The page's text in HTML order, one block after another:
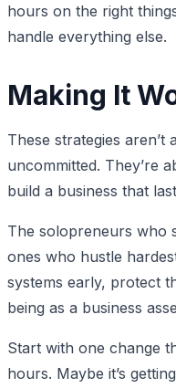
hours on the right
handle everything else.
Making It
These strategies
uncommitted. They’re
build a business that
The solopreneurs who
ones who hustle
systems early, protect
being as a business
Start with one change
hours. Maybe it’s